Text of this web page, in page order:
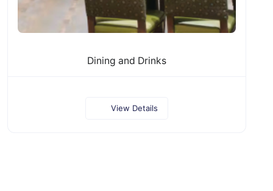
Dining and Drinks
View Details